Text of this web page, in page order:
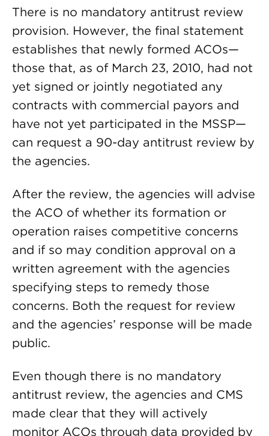
There is no mandatory antitrust review
provision. However, the final statement
establishes that newly formed ACOs—
those that, as of March 23, 2010, had not
yet signed or jointly negotiated any
contracts with commercial payors and
have not yet participated in the MSSP—
can request a 90-day antitrust review by
the agencies.
After the review, the agencies will advise
the ACO of whether its formation or
operation raises competitive concerns
and if so may condition approval on a
written agreement with the agencies
specifying steps to remedy those
concerns. Both the request for review
and the agencies’ response will be made
public.
Even though there is no mandatory
antitrust review, the agencies and CMS
made clear that they will actively
monitor ACOs through data provided by